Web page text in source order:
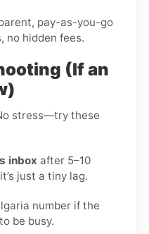
pay-as-you-go
no hidden fees.
(If an
stress—try these
inbox after 5–10
just a tiny lag.
number if the
be busy.